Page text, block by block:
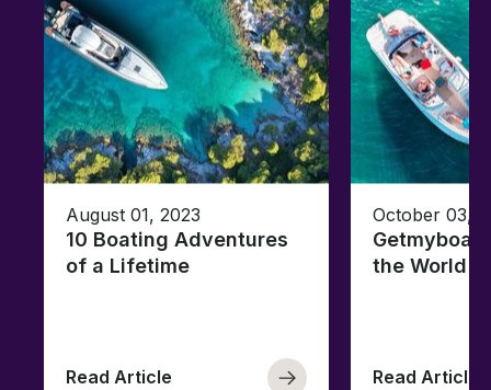
August 01, 2023
10 Boating Adventures
of a Lifetime
Read Article
October 03,
the World
Read Article